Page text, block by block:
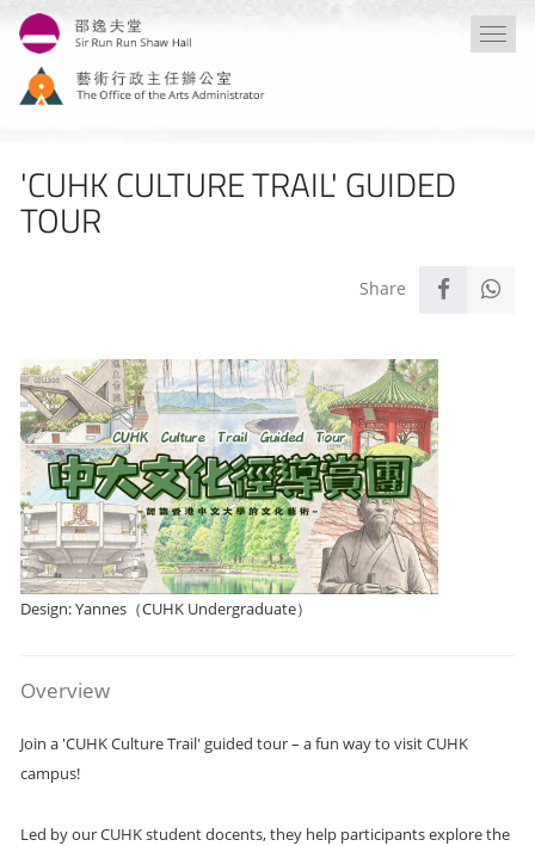
Skip
main
content
'CUHK CULTURE TRAIL' GUIDED
TOUR
Design: Yannes（CUHK Undergraduate）
Overview
Join a 'CUHK Culture Trail' guided tour – a fun way to visit CUHK
campus!
Led by our CUHK student docents, they help participants explore the